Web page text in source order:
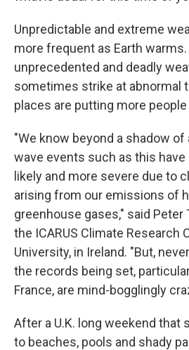
Unpredictable and extreme
more frequent as Earth
unprecedented and deadly
sometimes strike at abnormal
places are putting more people
"We know beyond a shadow
wave events such as this have
likely and more severe due to
arising from our emissions of
greenhouse gases," said Peter
the ICARUS Climate Research
University, in Ireland. "But,
the records being set,
France, are mind-bogglingly
After a U.K. long weekend that
to beaches, pools and shady